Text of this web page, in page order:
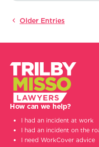
How can we help?
I had an incident at work
I had an incident on the
I need WorkCover advice